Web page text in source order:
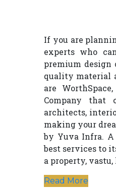
If you are
experts who
premium design
quality material
are
Company that
architects,
making your
by Yuva Infra.
best services to
a property,
Read More